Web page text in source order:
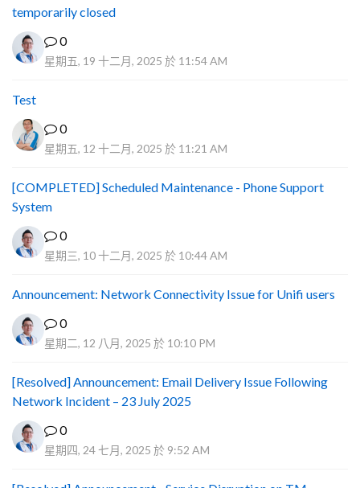
temporarily closed
0
星期五, 19 十二月, 2025 於 11:54 AM
Test
0
星期五, 12 十二月, 2025 於 11:21 AM
[COMPLETED] Scheduled Maintenance - Phone Support
System
0
星期三, 10 十二月, 2025 於 10:44 AM
Announcement: Network Connectivity Issue for Unifi users
0
星期二, 12 八月, 2025 於 10:10 PM
[Resolved] Announcement: Email Delivery Issue Following
Network Incident – 23 July 2025
0
星期四, 24 七月, 2025 於 9:52 AM